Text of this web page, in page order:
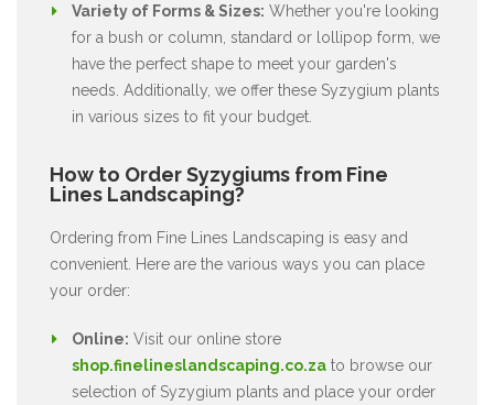
Variety of Forms & Sizes: Whether you're looking
for a bush or column, standard or lollipop form, we
have the perfect shape to meet your garden's
needs. Additionally, we offer these Syzygium plants
in various sizes to fit your budget.
How to Order Syzygiums from Fine
Lines Landscaping?
Ordering from Fine Lines Landscaping is easy and
convenient. Here are the various ways you can place
your order:
Online: Visit our online store
shop.finelineslandscaping.co.za to browse our
selection of Syzygium plants and place your order